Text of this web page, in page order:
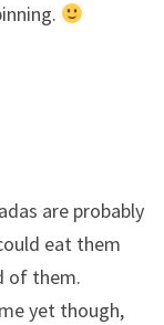
are probably
eat them
of them.
yet though,